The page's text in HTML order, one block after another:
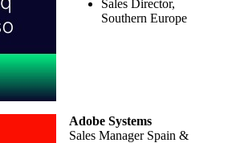
Sales Director,
Southern Europe
Adobe Systems
Sales Manager Spain &